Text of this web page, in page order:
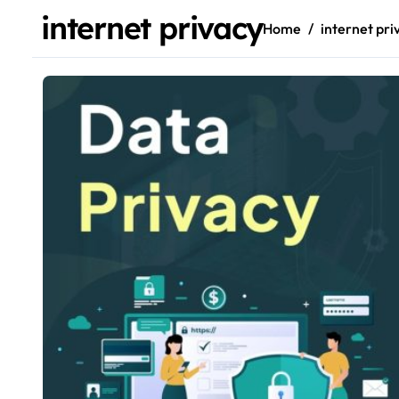
internet privacyHome internet